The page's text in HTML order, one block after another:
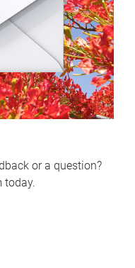
or a question?
today.